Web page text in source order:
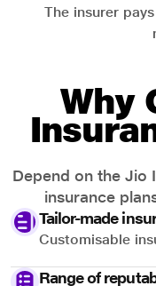
The insurer
Why
Depend on the Jio
insurance
Tailor-made
Customisable
Range of